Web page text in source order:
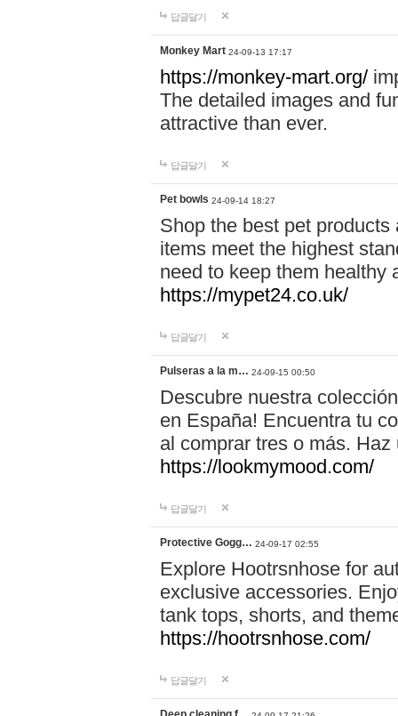
답글달기
Monkey Mart 24-09-13 17:17
https://monkey-mart.org/
The detailed images and
attractive than ever.
답글달기
Pet bowls 24-09-14 18:27
Shop the best pet
items meet the highest
need to keep them healthy
https://mypet24.co.uk/
답글달기
Pulseras a la m… 24-09-15 00:50
Descubre nuestra
en España! Encuentra tu
al comprar tres o más.
https://lookmymood.com/
답글달기
Protective Gogg… 24-09-17 02:55
Explore Hootrsnhose for
exclusive accessories.
tank tops, shorts, and
https://hootrsnhose.com/
답글달기